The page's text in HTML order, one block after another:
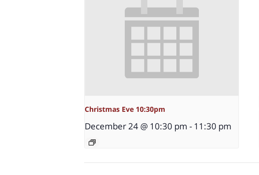
Christmas Eve 10:30pm
December 24 @ 10:30 pm - 11:30 pm